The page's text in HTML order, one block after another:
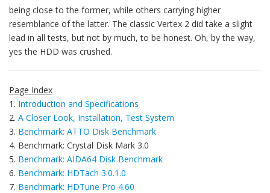
being close to the former, while others carrying higher
resemblance of the latter. The classic Vertex 2 did take a slight
lead in all tests, but not by much, to be honest. Oh, by the way,
yes the HDD was crushed.
Page Index
1. Introduction and Specifications
2. A Closer Look, Installation, Test System
3. Benchmark: ATTO Disk Benchmark
4. Benchmark: Crystal Disk Mark 3.0
5. Benchmark: AIDA64 Disk Benchmark
6. Benchmark: HDTach 3.0.1.0
7. Benchmark: HDTune Pro 4.60